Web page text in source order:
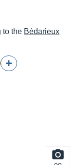
to the Bédarieux